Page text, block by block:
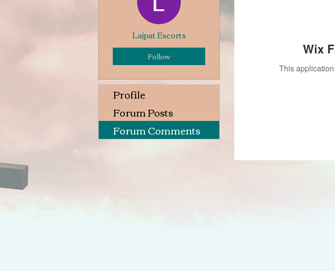
Wix
This
Lajpat Escorts
Follow
Profile
Forum Posts
Forum Comments